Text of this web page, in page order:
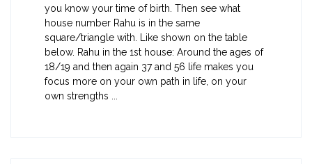
you know your time of birth. Then see what
house number Rahu is in the same
square/triangle with. Like shown on the table
below. Rahu in the 1st house: Around the ages of
18/19 and then again 37 and 56 life makes you
focus more on your own path in life, on your
own strengths ...